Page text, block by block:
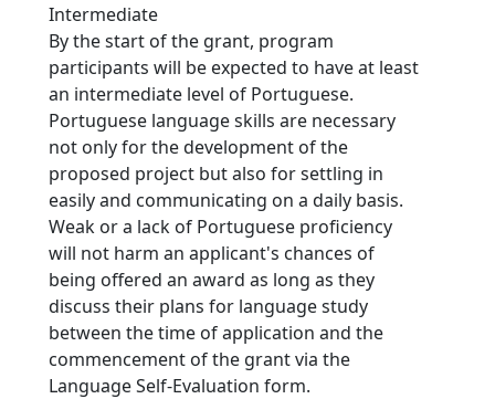
Intermediate
By the start of the grant, program
participants will be expected to have at least
an intermediate level of Portuguese.
Portuguese language skills are necessary
not only for the development of the
proposed project but also for settling in
easily and communicating on a daily basis.
Weak or a lack of Portuguese proficiency
will not harm an applicant's chances of
being offered an award as long as they
discuss their plans for language study
between the time of application and the
commencement of the grant via the
Language Self-Evaluation form.